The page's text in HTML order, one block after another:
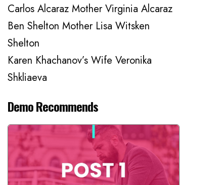
Carlos Alcaraz Mother Virginia Alcaraz
Ben Shelton Mother Lisa Witsken
Shelton
Karen Khachanov’s Wife Veronika
Shkliaeva
Demo Recommends